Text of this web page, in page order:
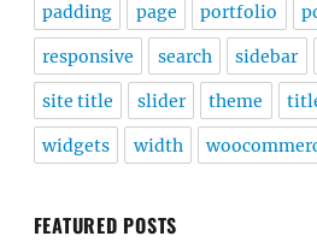
padding page portfolio
responsive search sidebar
site title slider theme
widgets width
FEATURED POSTS